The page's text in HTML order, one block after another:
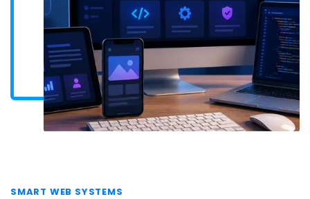
SMART WEB SYSTEMS